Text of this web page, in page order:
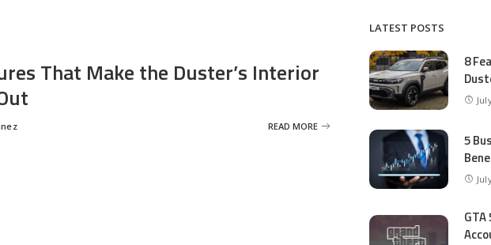
That Make the Duster’s Interior
READ MORE
LATEST POSTS
8
5
GTA